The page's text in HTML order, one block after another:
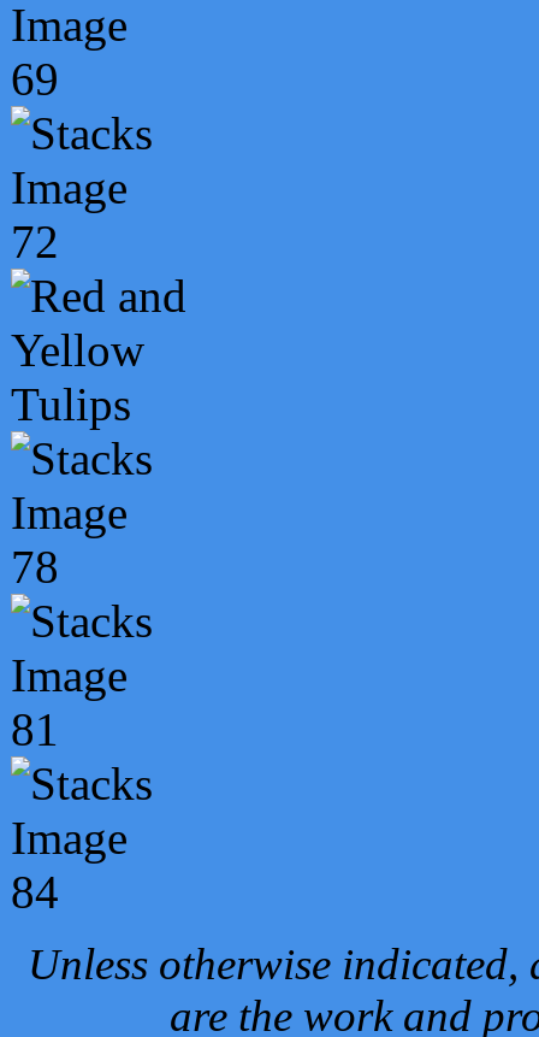
Unless otherwise
are the work and